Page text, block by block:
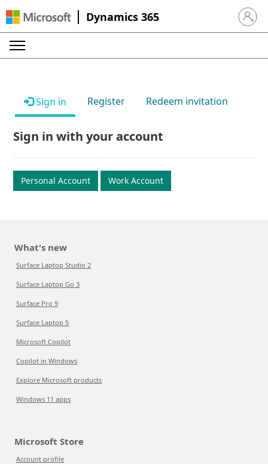
Dynamics 365 Sign in
Sign in Register Redeem invitation
Sign in with your account
Personal Account Work Account
What's new
Surface Laptop Studio 2
Surface Laptop Go 3
Surface Pro 9
Surface Laptop 5
Microsoft Copilot
Copilot in Windows
Explore Microsoft products
Windows 11 apps
Microsoft Store
Account profile